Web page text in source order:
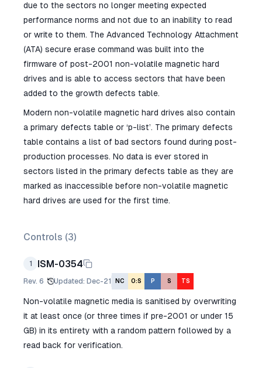
due to the sectors no longer meeting expected
performance norms and not due to an inability to read
or write to them. The Advanced Technology Attachment
(ATA) secure erase command was built into the
firmware of post-2001 non-volatile magnetic hard
drives and is able to access sectors that have been
added to the growth defects table.
Modern non-volatile magnetic hard drives also contain
a primary defects table or ‘p-list’. The primary defects
table contains a list of bad sectors found during post-
production processes. No data is ever stored in
sectors listed in the primary defects table as they are
marked as inaccessible before non-volatile magnetic
hard drives are used for the first time.
Controls (3)
1 ISM-0354
Rev. 6 Updated: Dec-21 NC O:S P S TS
Non-volatile magnetic media is sanitised by overwriting
it at least once (or three times if pre-2001 or under 15
GB) in its entirety with a random pattern followed by a
read back for verification.